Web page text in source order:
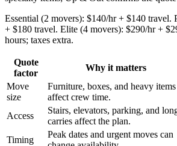
Essential (2 movers): $140/hr + $140 travel.
+ $180 travel. Elite (4 movers): $290/hr +
hours; taxes extra.
Quote
factor
Why it matters
Move
size
Furniture, boxes, and heavy items
affect crew time.
Access
Stairs, elevators, parking, and
carries affect the plan.
Timing
Peak dates and urgent moves can